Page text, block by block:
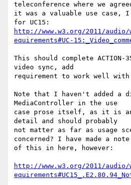
teleconference where we
it was a valuable use case,
http://www.w3.org/2011/audio/
equirements#UC-
This should complete
video sync, add
requirement to work well
Note that I haven't added a
MediaController in the use
case prose itself, as it is an
detail and should probably
not matter as far as usage
concerned? I have made a note
of this in here, however:
http://www.w3.org/2011/audio/